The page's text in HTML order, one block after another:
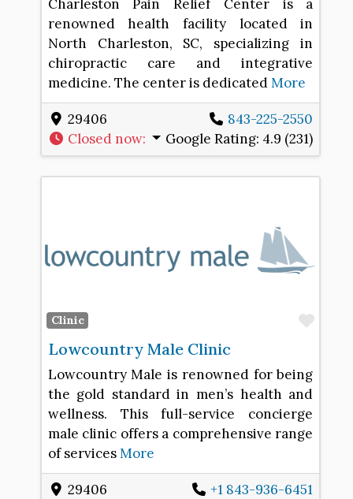
Charleston Pain Relief Center is a
renowned health facility located in
North Charleston, SC, specializing in
chiropractic care and integrative
medicine. The center is dedicatedMore
29406
843-225-2550
Closed now: Google Rating: 4.9 (231)
Clinic
Lowcountry Male Clinic
Lowcountry Male is renowned for being
the gold standard in men’s health and
wellness. This full-service concierge
male clinic offers a comprehensive range
of servicesMore
29406
+1 843-936-6451